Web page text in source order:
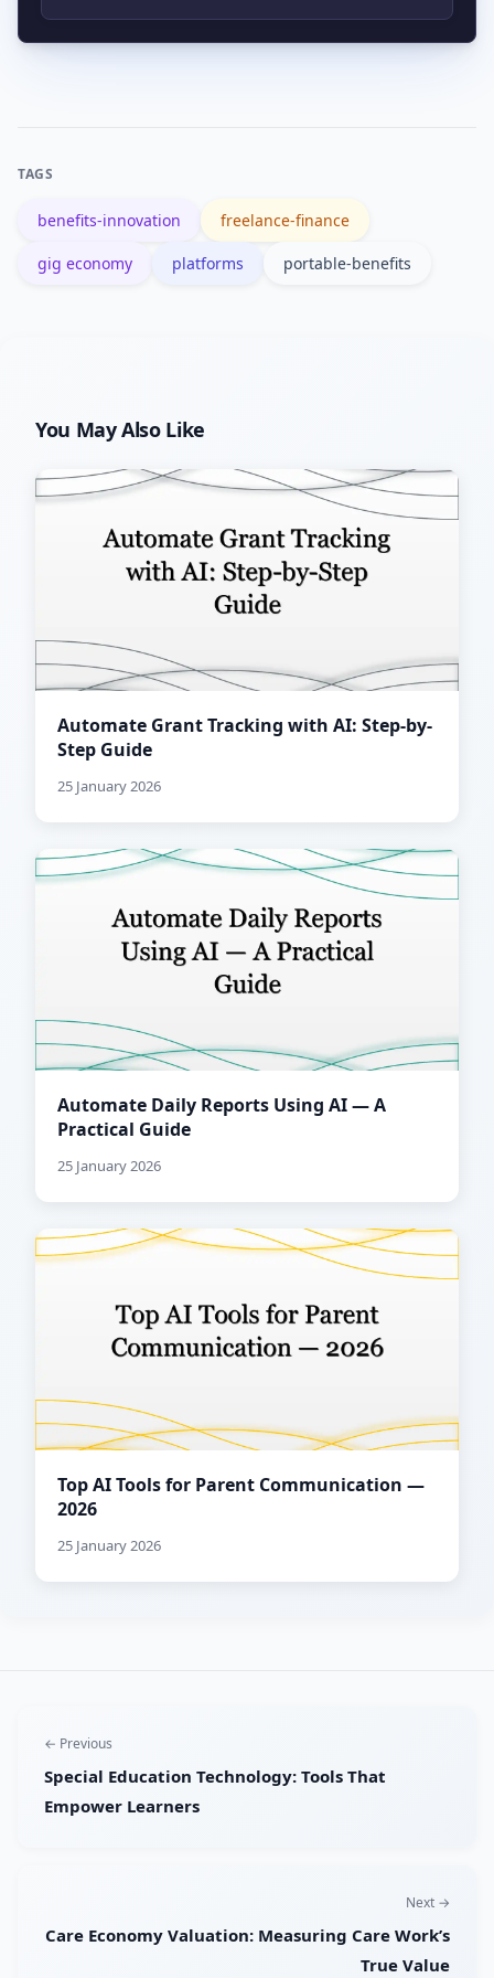
The McKinsey report ‘Independent
TAGS
benefits-innovation freelance-finance
gig economy platforms portable-benefits
You May Also Like
Automate Grant Tracking with AI: Step-by-
Step Guide
25 January 2026
Automate Daily Reports Using AI — A
Practical Guide
25 January 2026
Top AI Tools for Parent Communication —
2026
25 January 2026
← Previous
Special Education Technology: Tools That
Empower Learners
Next →
Care Economy Valuation: Measuring Care Work’s
True Value